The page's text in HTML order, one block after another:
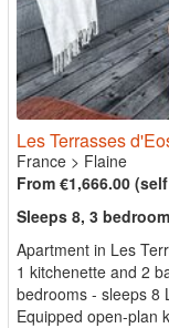
Les Terrasses
France > Flaine
From €1,666.00
Sleeps 8, 3
Apartment in Les
1 kitchenette and 2
bedrooms - sleeps 8
Equipped open-plan